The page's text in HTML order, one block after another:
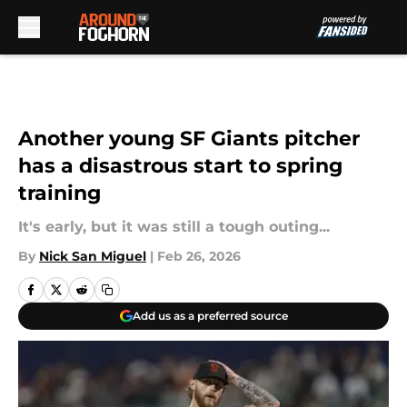
Another young SF Giants pitcher
has a disastrous start to spring
training
It's early, but it was still a tough outing...
By Nick San Miguel | Feb 26, 2026
Add us as a preferred source